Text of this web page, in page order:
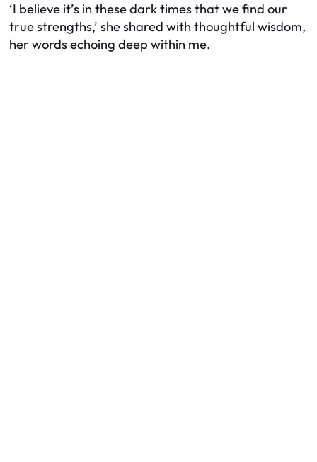
‘I believe it’s in these dark times that we find our
true strengths,’ she shared with thoughtful wisdom,
her words echoing deep within me.